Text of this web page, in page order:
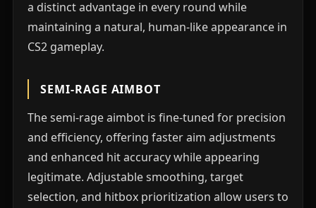
a distinct advantage in every round while
maintaining a natural, human-like appearance in
CS2 gameplay.
SEMI-RAGE AIMBOT
The semi-rage aimbot is fine-tuned for precision
and efficiency, offering faster aim adjustments
and enhanced hit accuracy while appearing
legitimate. Adjustable smoothing, target
selection, and hitbox prioritization allow users to